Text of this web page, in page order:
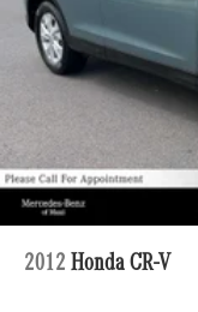
2012 Honda CR-V